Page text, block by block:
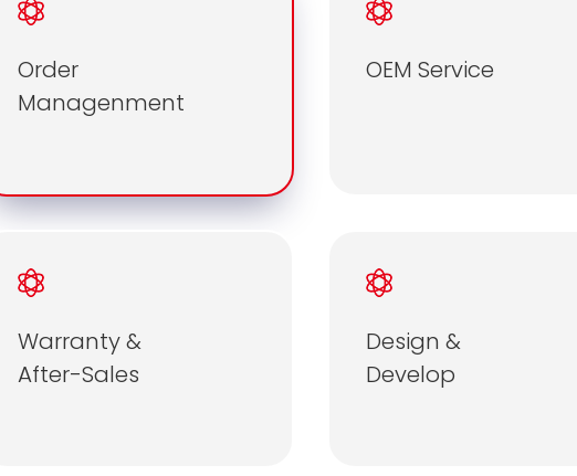
Order
Managenment
OEM Service
Warranty &
After-Sales
Design &
Develop